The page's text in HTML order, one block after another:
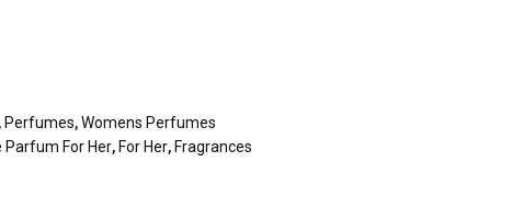
, Perfumes,Womens Perfumes
Parfum For Her, For Her, Fragrances